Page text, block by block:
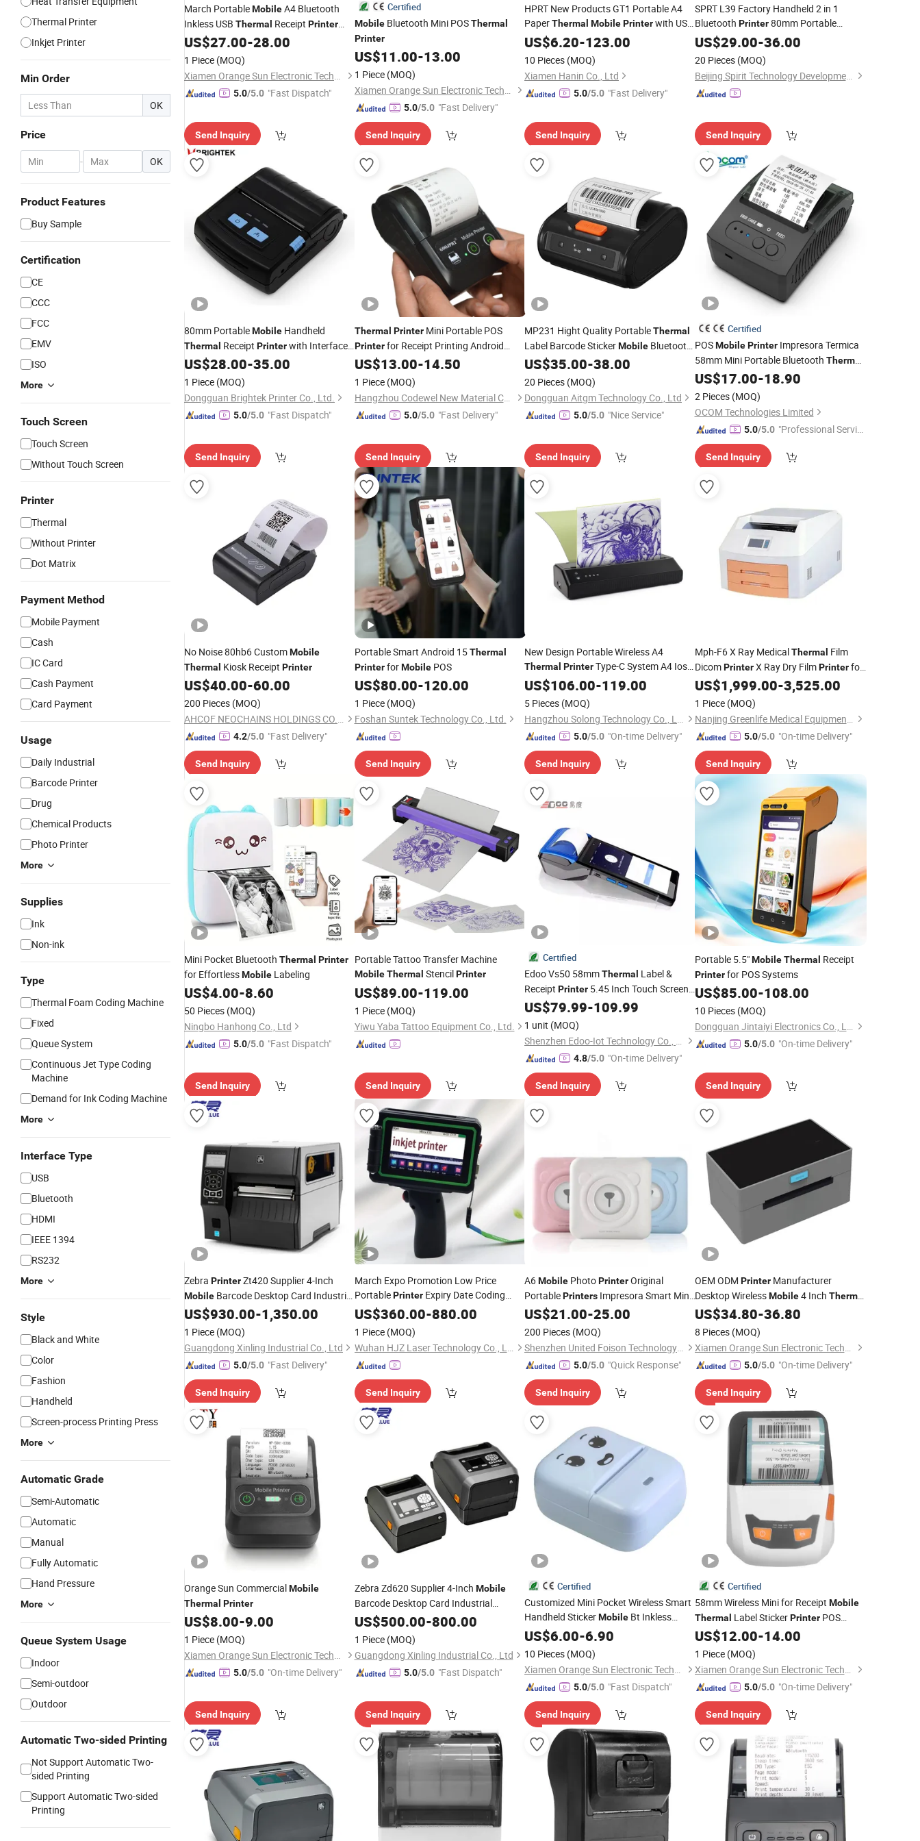
Thermal Printer
Inkjet Printer
Min Order
OK
Price
- OK
Product Features
Buy Sample
Certification
CE
CCC
FCC
EMV
ISO
More
Touch Screen
Touch Screen
Without Touch Screen
Printer
Thermal
Without Printer
Dot Matrix
Payment Method
Mobile Payment
Cash
IC Card
Cash Payment
Card Payment
Usage
Daily Industrial
Barcode Printer
Drug
Chemical Products
Photo Printer
More
Supplies
Ink
Non-ink
Type
Thermal Foam Coding Machine
Fixed
Queue System
Continuous Jet Type Coding
Machine
Demand for Ink Coding Machine
More
Interface Type
USB
Bluetooth
HDMI
IEEE 1394
RS232
More
Style
Black and White
Color
Fashion
Handheld
Screen-process Printing Press
More
Automatic Grade
Semi-Automatic
Automatic
Manual
Fully Automatic
Hand Pressure
More
Queue System Usage
Indoor
Semi-outdoor
Outdoor
Automatic Two-sided Printing
Not Support Automatic Two-
sided Printing
Support Automatic Two-sided
Printing
March PortableMobileA4 Bluetooth
Inkless USB Thermal Receipt Printer
Offices Wireless Direct Tattooprinting
US$27.00-28.00
1 Piece (MOQ)
Xiamen Orange Sun Electronic Technology Co., Ltd.
5.0/5.0 "Fast Dispatch"
Send Inquiry
Certified
MobileBluetooth Mini POSThermal
Printer
US$11.00-13.00
1 Piece (MOQ)
Xiamen Orange Sun Electronic Technology Co., Ltd.
5.0/5.0 "Fast Delivery"
Send Inquiry
HPRT New Products GT1 Portable A4
PaperThermal MobilePrinterwith USB
Interface
US$6.20-123.00
10 Pieces (MOQ)
Xiamen Hanin Co., Ltd
5.0/5.0 "Fast Delivery"
Send Inquiry
SPRT L39 Factory Handheld 2 in 1
Bluetooth Printer80mm Portable
MobileMiniMobileThermal
Receipt
US$29.00-36.00
20 Pieces (MOQ)
Beijing Spirit Technology Development Co., Ltd.
Send Inquiry
80mm PortableMobile Handheld
Thermal Receipt Printerwith Interface
USB/Bluetooth
US$28.00-35.00
1 Piece (MOQ)
Dongguan Brightek Printer Co., Ltd.
5.0/5.0 "Fast Dispatch"
Send Inquiry
Thermal PrinterMini Portable POS
Printerfor Receipt Printing Android
MobileUse
US$13.00-14.50
1 Piece (MOQ)
Hangzhou Codewel New Material Co., Ltd.
5.0/5.0 "Fast Delivery"
Send Inquiry
MP231 Hight Quality PortableThermal
Label Barcode StickerMobile Bluetooth
Printer
US$35.00-38.00
20 Pieces (MOQ)
Dongguan Aitgm Technology Co., Ltd
5.0/5.0 "Nice Service"
Send Inquiry
Certified
POSMobile PrinterImpresora Termica
58mm Mini Portable Bluetooth Thermal
Printer
US$17.00-18.90
2 Pieces (MOQ)
OCOM Technologies Limited
5.0/5.0 "Professional Servic
Send Inquiry
No Noise 80hb6 CustomMobile
Thermal Kiosk Receipt Printer
US$40.00-60.00
200 Pieces (MOQ)
AHCOF NEOCHAINS HOLDINGS CO.,LTD
4.2/5.0 "Fast Delivery"
Send Inquiry
Portable Smart Android 15Thermal
PrinterforMobilePOS
US$80.00-120.00
1 Piece (MOQ)
Foshan Suntek Technology Co., Ltd.
Send Inquiry
New Design Portable Wireless A4
Thermal PrinterType-C System A4 Ios
AndroidMobileMiniPrinterTattoo
US$106.00-119.00
5 Pieces (MOQ)
Hangzhou Solong Technology Co., Ltd.
5.0/5.0 "On-time Delivery"
Send Inquiry
Mph-F6 X Ray MedicalThermal Film
DicomPrinterX Ray Dry FilmPrinterfor
CT MRI Dr CrMobile X Ray Imaging
US$1,999.00-3,525.00
1 Piece (MOQ)
Nanjing Greenlife Medical Equipment Co., Ltd.
5.0/5.0 "On-time Delivery"
Send Inquiry
Mini Pocket Bluetooth Thermal Printer
for EffortlessMobile Labeling
US$4.00-8.60
50 Pieces (MOQ)
Ningbo Hanhong Co., Ltd
5.0/5.0 "Fast Dispatch"
Send Inquiry
Portable Tattoo Transfer Machine
Mobile Thermal StencilPrinter
US$89.00-119.00
1 Piece (MOQ)
Yiwu Yaba Tattoo Equipment Co., Ltd.
Send Inquiry
Certified
Edoo Vs50 58mmThermal Label &
Receipt Printer 5.45 Inch Touch Screen
NFC Bluetooth 4G WiFi Wireless
Handheld
Printing Cashier
US$79.99-109.99
1 unit (MOQ)
Shenzhen Edoo-Iot Technology Co., Ltd.
4.8/5.0 "On-time Delivery"
Send Inquiry
Portable 5.5"Mobile Thermal Receipt
Printerfor POS Systems
US$85.00-108.00
10 Pieces (MOQ)
Dongguan Jintaiyi Electronics Co., Ltd.
5.0/5.0 "On-time Delivery"
Send Inquiry
Zebra PrinterZt420 Supplier 4-Inch
Mobile Barcode Desktop Card Industrial
Technologies LabelThermalTransfer
US$930.00-1,350.00
1 Piece (MOQ)
Guangdong Xinling Industrial Co., Ltd
5.0/5.0 "Fast Delivery"
Send Inquiry
March Expo Promotion Low Price
PortablePrinterExpiry Date Coding
MarkerMobilePrinter Thermal
US$360.00-880.00
1 Piece (MOQ)
Wuhan HJZ Laser Technology Co., Ltd.
Send Inquiry
A6Mobile PhotoPrinterOriginal
PortablePrinters Impresora Smart Mini
Wireless BluetoothThermal
US$21.00-25.00
200 Pieces (MOQ)
Shenzhen United Foison Technology Co., Ltd.
5.0/5.0 "Quick Response"
Send Inquiry
OEM ODM PrinterManufacturer
Desktop WirelessMobile4 Inch Thermal
Receipt LabelPrinter 4X6 Inch
Barcode LabelPrinter
US$34.80-36.80
8 Pieces (MOQ)
Xiamen Orange Sun Electronic Technology Co., Ltd.
5.0/5.0 "On-time Delivery"
Send Inquiry
Orange Sun CommercialMobile
Thermal Printer
US$8.00-9.00
1 Piece (MOQ)
Xiamen Orange Sun Electronic Technology Co., Ltd.
5.0/5.0 "On-time Delivery"
Send Inquiry
Zebra Zd620 Supplier 4-Inch Mobile
Barcode Desktop Card Industrial
Technologies LabelThermalPrinter
US$500.00-800.00
1 Piece (MOQ)
Guangdong Xinling Industrial Co., Ltd
5.0/5.0 "Fast Dispatch"
Send Inquiry
Certified
Customized Mini Pocket Wireless Smart
Handheld StickerMobile Bt Inkless
Printing Label Blue Tooth Portable
US$6.00-6.90
10 Pieces (MOQ)
Xiamen Orange Sun Electronic Technology Co., Ltd.
5.0/5.0 "Fast Dispatch"
Send Inquiry
Certified
58mm Wireless Mini for Receipt Mobile
Thermal Label StickerPrinterPOS
PrinterNew Mini Portable
Pocket Mobile
US$12.00-14.00
1 Piece (MOQ)
Xiamen Orange Sun Electronic Technology Co., Ltd.
5.0/5.0 "On-time Delivery"
Send Inquiry